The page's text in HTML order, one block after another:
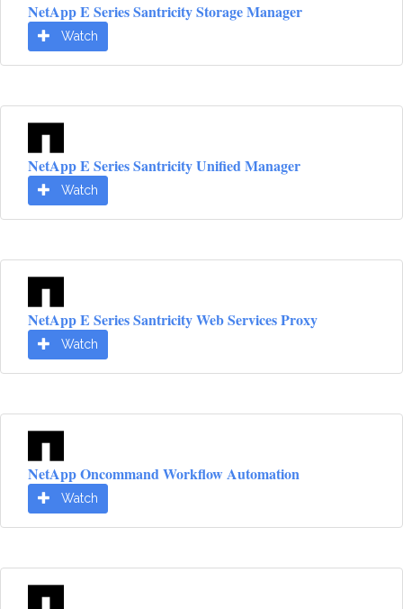
NetApp E Series Santricity Storage Manager
Watch
NetApp E Series Santricity Unified Manager
Watch
NetApp E Series Santricity Web Services Proxy
Watch
NetApp Oncommand Workflow Automation
Watch